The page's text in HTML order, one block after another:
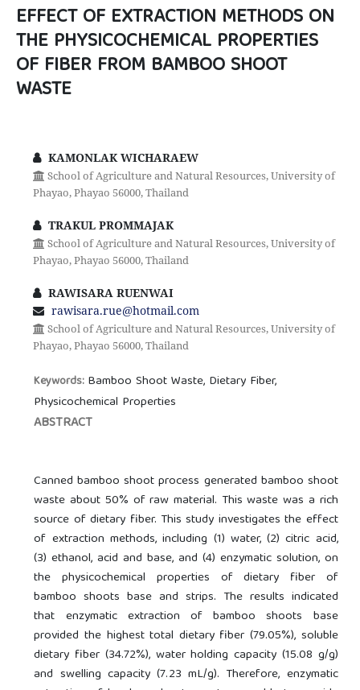
EFFECT OF EXTRACTION METHODS ON
THE PHYSICOCHEMICAL PROPERTIES
OF FIBER FROM BAMBOO SHOOT
WASTE
KAMONLAK WICHARAEW
School of Agriculture and Natural Resources, University of
Phayao, Phayao 56000, Thailand
TRAKUL PROMMAJAK
School of Agriculture and Natural Resources, University of
Phayao, Phayao 56000, Thailand
RAWISARA RUENWAI
rawisara.rue@hotmail.com
School of Agriculture and Natural Resources, University of
Phayao, Phayao 56000, Thailand
Keywords: Bamboo Shoot Waste, Dietary Fiber,
Physicochemical Properties
ABSTRACT
Canned bamboo shoot process generated bamboo shoot
waste about 50% of raw material. This waste was a rich
source of dietary fiber. This study investigates the effect
of extraction methods, including (1) water, (2) citric acid,
(3) ethanol, acid and base, and (4) enzymatic solution, on
the physicochemical properties of dietary fiber of
bamboo shoots base and strips. The results indicated
that enzymatic extraction of bamboo shoots base
provided the highest total dietary fiber (79.05%), soluble
dietary fiber (34.72%), water holding capacity (15.08 g/g)
and swelling capacity (7.23 mL/g). Therefore, enzymatic